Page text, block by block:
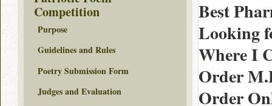
Best
Looking
Where I
Order
Order
Competition
Purpose
Guidelines and Rules
Poetry Submission Form
Judges and Evaluation